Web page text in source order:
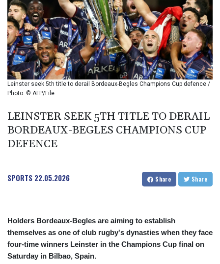
BIF 2990
BMD 1
BND 1.281981
BOB 12.092258
BRL 5.123799
BSD 0.999753
BTN 95.145446
BWP 13.521485
BZD 2.010681
CDF
CLP 915.879602
CNY 6.74905
CRC 454.762008
CUC 1
CUP 26.5
Leinster seek 5th title to derail Bordeaux-Begles Champions Cup defence /
Photo: © AFP/File
LEINSTER SEEK 5TH TITLE TO DERAIL
BORDEAUX-BEGLES CHAMPIONS CUP
DEFENCE
SPORTS 22.05.2026 Share Share
Holders Bordeaux-Begles are aiming to establish
themselves as one of club rugby's dynasties when they face
four-time winners Leinster in the Champions Cup final on
Saturday in Bilbao, Spain.